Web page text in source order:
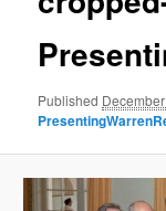
Published